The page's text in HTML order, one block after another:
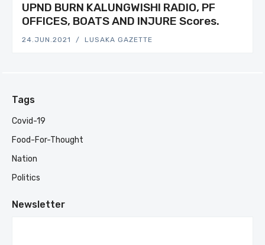
UPND BURN KALUNGWISHI RADIO, PF
OFFICES, BOATS AND INJURE Scores.
24.JUN.2021 LUSAKA GAZETTE
Tags
Covid-19
Food-For-Thought
Nation
Politics
Newsletter